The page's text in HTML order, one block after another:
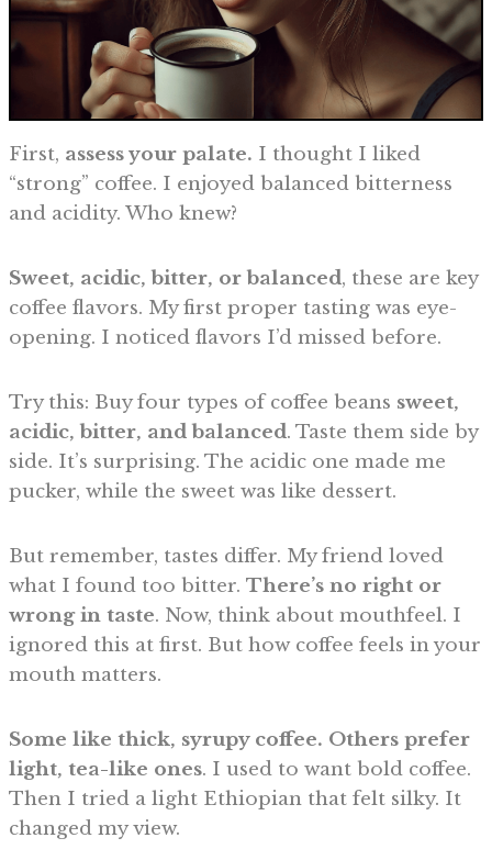
First, assess your palate. I thought I liked
“strong” coffee. I enjoyed balanced bitterness
and acidity. Who knew?
Sweet, acidic, bitter, or balanced, these are key
coffee flavors. My first proper tasting was eye-
opening. I noticed flavors I’d missed before.
Try this: Buy four types of coffee beans sweet,
acidic, bitter, and balanced. Taste them side by
side. It’s surprising. The acidic one made me
pucker, while the sweet was like dessert.
But remember, tastes differ. My friend loved
what I found too bitter. There’s no right or
wrong in taste. Now, think about mouthfeel. I
ignored this at first. But how coffee feels in your
mouth matters.
Some like thick, syrupy coffee. Others prefer
light, tea-like ones. I used to want bold coffee.
Then I tried a light Ethiopian that felt silky. It
changed my view.